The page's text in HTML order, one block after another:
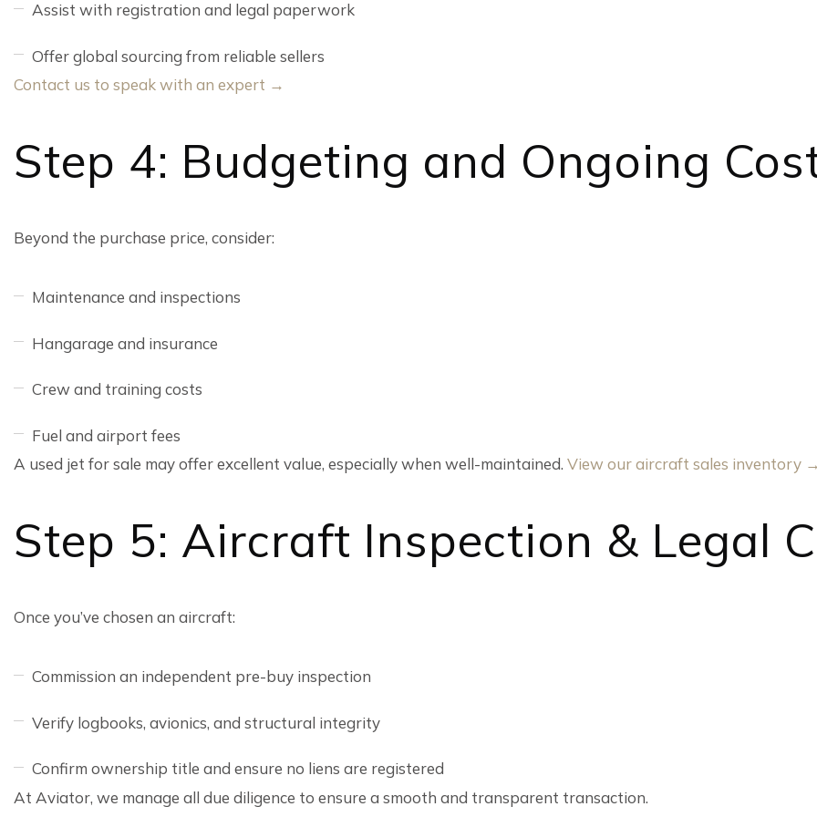
Assist with registration and legal paperwork
Offer global sourcing from reliable sellers
Contact us to speak with an expert →
Step 4: Budgeting and Ongoing
Beyond the purchase price, consider:
Maintenance and inspections
Hangarage and insurance
Crew and training costs
Fuel and airport fees
A used jet for sale may offer excellent value, especially when well-maintained. View our aircraft sales inventory
Step 5: Aircraft Inspection & Legal
Once you’ve chosen an aircraft:
Commission an independent pre-buy inspection
Verify logbooks, avionics, and structural integrity
Confirm ownership title and ensure no liens are registered
At Aviator, we manage all due diligence to ensure a smooth and transparent transaction.